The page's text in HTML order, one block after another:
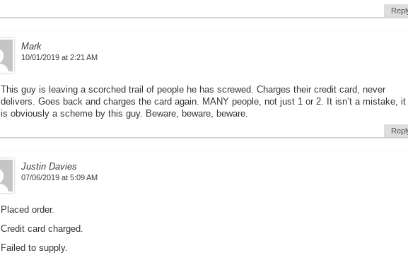
Mark
10/01/2019 at 2:21 AM
This guy is leaving a scorched trail of people he has screwed. Charges their credit card, never
delivers. Goes back and charges the card again. MANY people, not just 1 or 2. It isn’t a mistake, it
is obviously a scheme by this guy. Beware, beware, beware.
Justin Davies
07/06/2019 at 5:09 AM
Placed order.
Credit card charged.
Failed to supply.